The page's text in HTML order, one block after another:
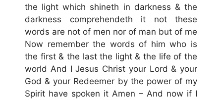
the light which shineth in darkness & the
darkness comprehendeth it not these
words are not of men nor of man but of me
Now remember the words of him who is
the first & the last the light & the life of the
world And I Jesus Christ your Lord & your
God & your Redeemer by the power of my
Spirit have spoken it Amen – And now if I